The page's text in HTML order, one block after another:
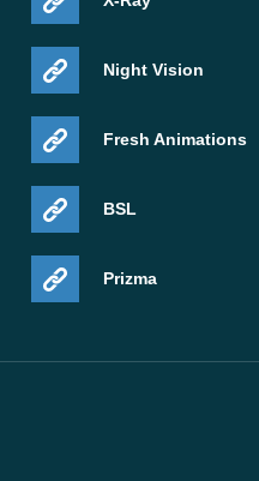
Night Vision
Fresh Animations
BSL
Prizma